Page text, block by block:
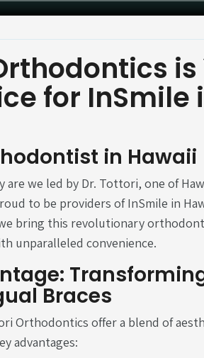
is
for InSmile
in Hawaii
we led by Dr. Tottori, one of
to be providers of InSmile in
bring this revolutionary
unparalleled convenience.
Braces
Orthodontics offer a blend of
advantages: